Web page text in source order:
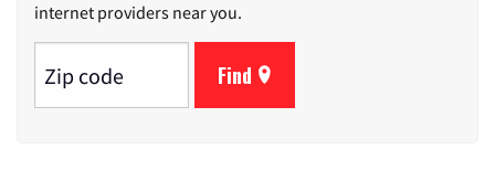
internet providers near you.
Find